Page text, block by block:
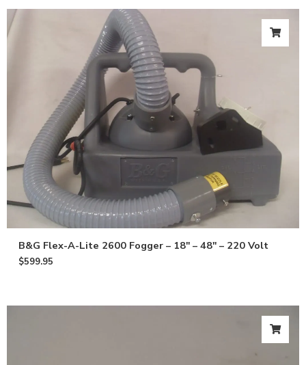
B&G Flex-A-Lite 2600 Fogger – 18″ – 48″ – 220 Volt
$599.95